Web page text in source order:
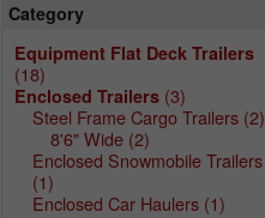
Category
Equipment Flat Deck Trailers
(18)
Enclosed Trailers (3)
Steel Frame Cargo Trailers (2)
8'6" Wide (2)
Enclosed Snowmobile Trailers
(1)
Enclosed Car Haulers (1)